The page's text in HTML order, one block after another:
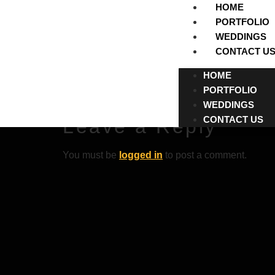
HOME
PORTFOLIO
WEDDINGS
CONTACT US
HOME
PORTFOLIO
WEDDINGS
CONTACT US
BebasNeue-
Leave a Reply
You must be logged in to post a comment.